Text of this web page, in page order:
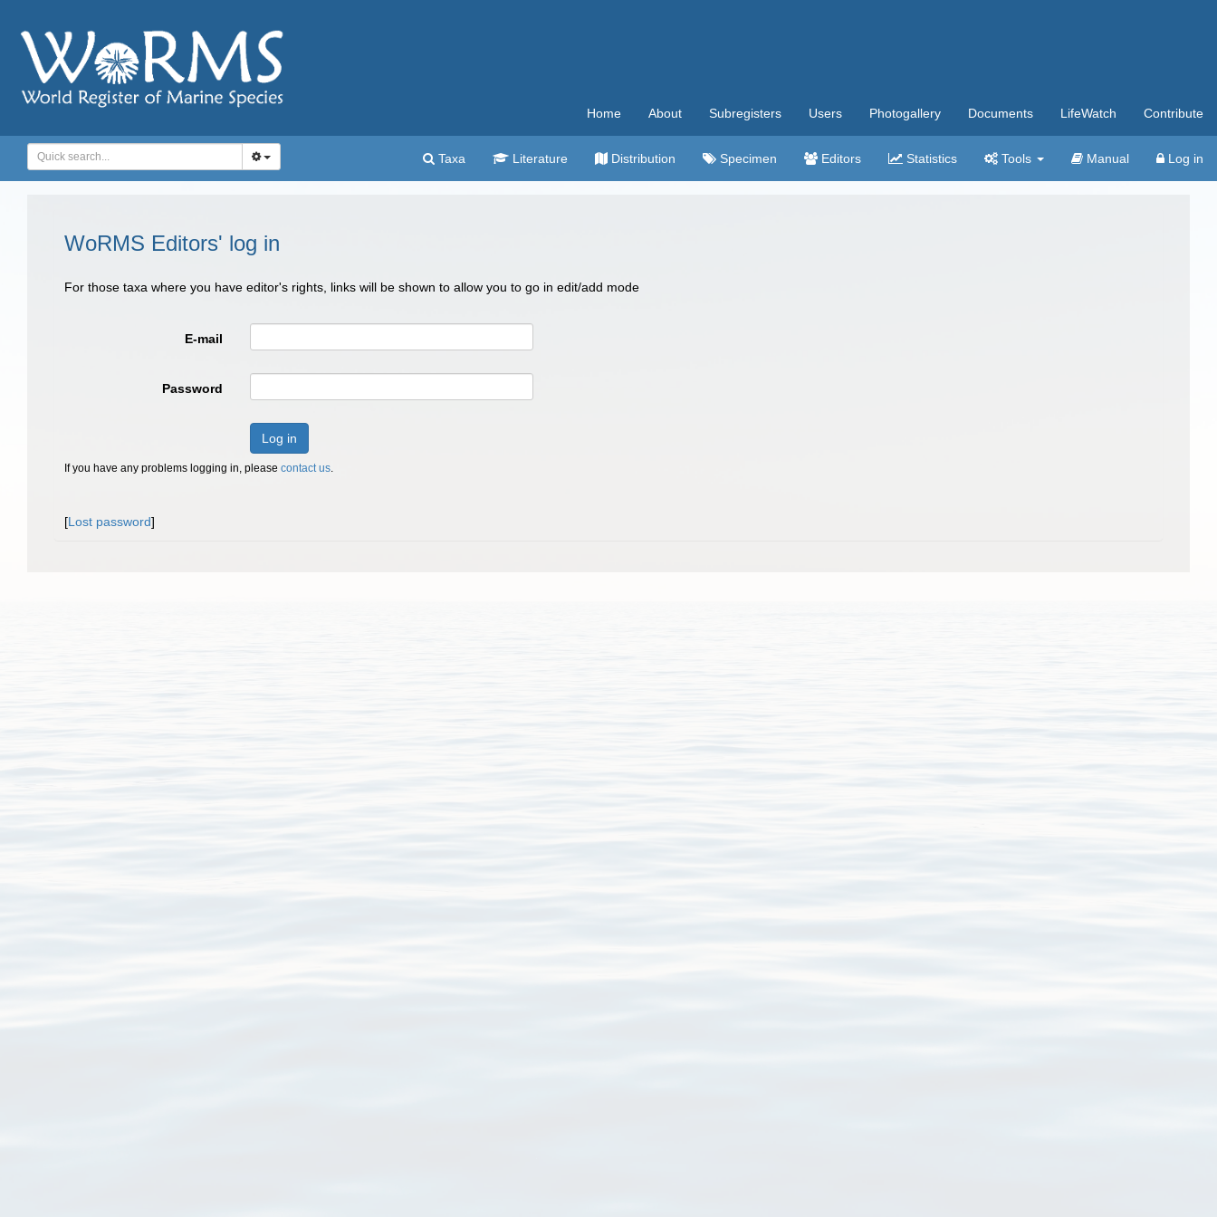
Home About Subregisters Users Photogallery Documents LifeWatch Contribute
Taxa Literature Distribution Specimen Editors Statistics Tools Manual Log in
WoRMS Editors' log in
For those taxa where you have editor's rights, links will be shown to allow you to go in edit/add mode
E-mail
Password
Log in
If you have any problems logging in, please contact us.
[Lost password]